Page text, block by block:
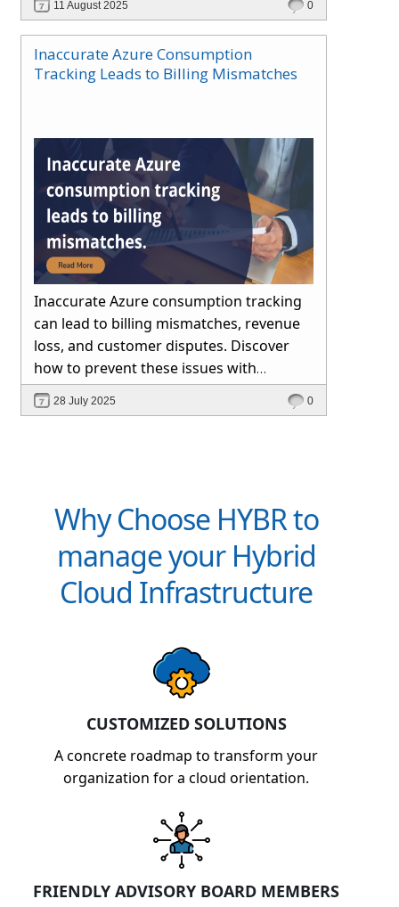
11 August 2025 0
Inaccurate Azure Consumption
Tracking Leads to Billing Mismatches
Inaccurate Azure consumption tracking
can lead to billing mismatches, revenue
loss, and customer disputes. Discover
how to prevent these issues with
automated reconciliation, transparent
billing, and platforms like Hybr® built for
28 July 2025 0
Why Choose HYBR to
manage your Hybrid
Cloud Infrastructure
CUSTOMIZED SOLUTIONS
A concrete roadmap to transform your
organization for a cloud orientation.
FRIENDLY ADVISORY BOARD MEMBERS